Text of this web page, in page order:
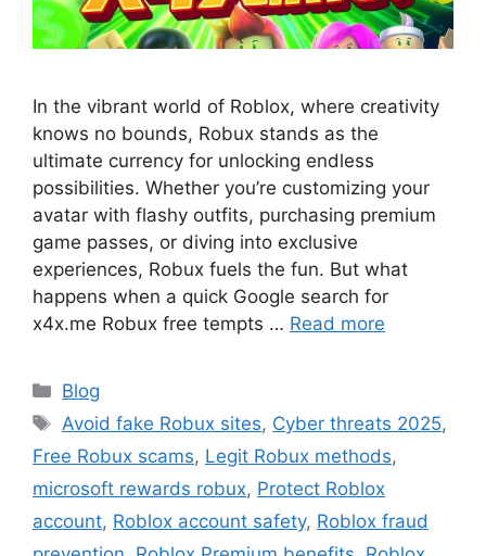
In the vibrant world of Roblox, where creativity
knows no bounds, Robux stands as the
ultimate currency for unlocking endless
possibilities. Whether you’re customizing your
avatar with flashy outfits, purchasing premium
game passes, or diving into exclusive
experiences, Robux fuels the fun. But what
happens when a quick Google search for
x4x.me Robux free tempts … Read more
Categories
Blog
Tags
Avoid fake Robux sites, Cyber threats 2025,
Free Robux scams, Legit Robux methods,
microsoft rewards robux, Protect Roblox
account, Roblox account safety, Roblox fraud